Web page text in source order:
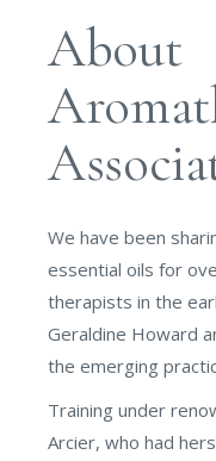
About
We have been
essential oils for
therapists in the
Geraldine Howard
the emerging
Training under
Arcier, who had